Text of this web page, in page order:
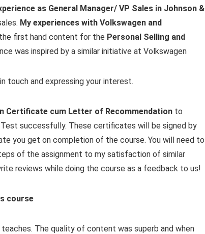
as General Manager/ VP Sales in Johnson &
My experiences with Volkswagen and
first hand content for the Personal Selling and
was inspired by a similar initiative at Volkswagen
touch and expressing your interest.
Certificate cum Letter of Recommendation to
successfully. These certificates will be signed by
you get on completion of the course. You will need to
of the assignment to my satisfaction of similar
reviews while doing the course as a feedback to us!
course
The quality of content was superb and when